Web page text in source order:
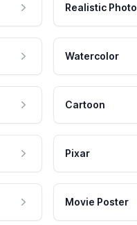
Realistic Photo
Watercolor
Cartoon
Pixar
Movie Poster